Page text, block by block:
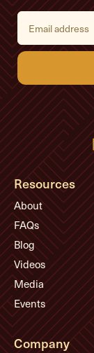
E
i
l
d
d
r
e
s
s
Resources
About
FAQs
Blog
Videos
Media
Events
Company